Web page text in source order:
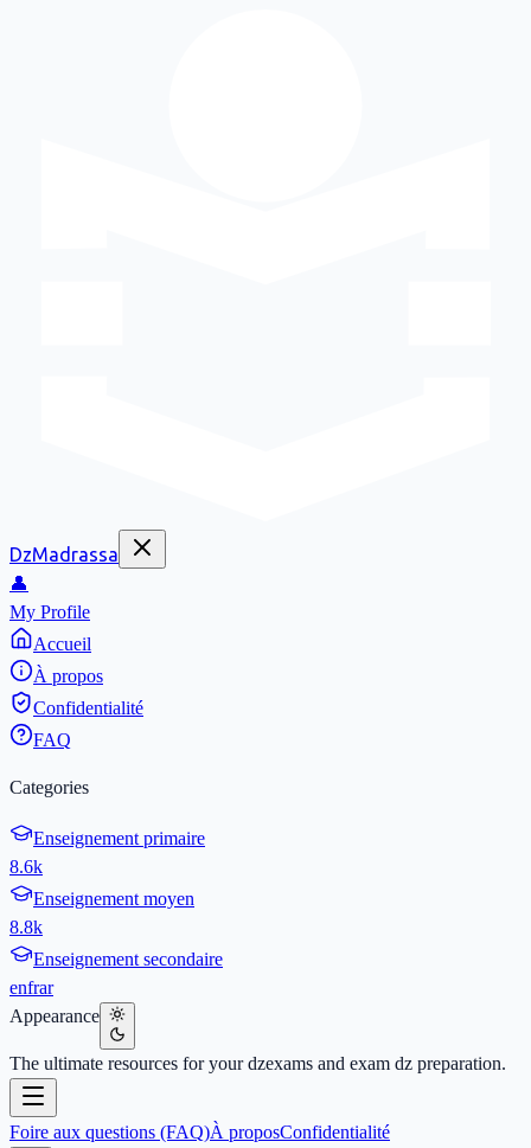
DzMadrassa
👤
My Profile
Accueil
À propos
Confidentialité
FAQ
Categories
Enseignement primaire
8.6k
Enseignement moyen
8.8k
Enseignement secondaire
enfrar
Appearance
The ultimate resources for your dzexams and exam dz preparation.
Foire aux questions (FAQ)À proposConfidentialité